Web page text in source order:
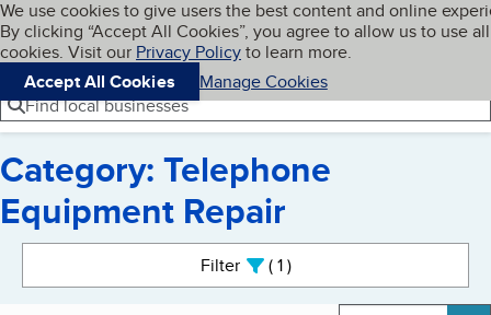
Skip to main content
Cookies on BBB.org
We use cookies to give users the best content and online
By clicking “Accept All Cookies”, you agree to allow us to use all
cookies. Visit our Privacy Policyto learn more.
Accept All Cookies
Manage Cookies
Navigation menu
Menu My BBB
Find local businesses
Category: Telephone
Equipment Repair
Filter 1active